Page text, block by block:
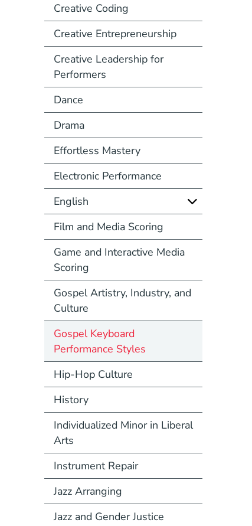
Creative Coding
Creative Entrepreneurship
Creative Leadership for
Performers
Dance
Drama
Effortless Mastery
Electronic Performance
English
Film and Media Scoring
Game and Interactive Media
Scoring
Gospel Artistry, Industry, and
Culture
Gospel Keyboard
Performance Styles
Hip-Hop Culture
History
Individualized Minor in Liberal
Arts
Instrument Repair
Jazz Arranging
Jazz and Gender Justice